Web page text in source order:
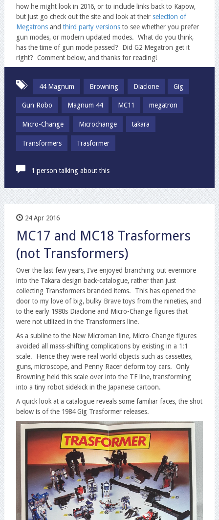
how he might look in 2016, or to include links back to Kapow,
but just go check out the site and look at their selection of
Megatronsandthird party versionsto see whether you prefer
gun modes, or modern updated modes. What do you think,
has the time of gun mode passed? Did G2 Megatron get it
right? Comment below, and thanks for reading!
44 Magnum Browning Diaclone Gig
Gun Robo Magnum 44 MC11 megatron
Micro-Change Microchange takara
Transformers Trasformer
1 person talking about this
24 Apr 2016
MC17 and MC18 Trasformers
(not Transformers)
Over the last few years, I’ve enjoyed branching out evermore
into the Takara design back-catalogue, rather than just
collecting Transformers branded items. This has opened the
door to my love of big, bulky Brave toys from the nineties, and
to the early 1980s Diaclone and Micro-Change figures that
were not utilized in the Transformers line.
As a subline to the New Microman line, Micro-Change figures
avoided all mass-shifting complications by existing in a 1:1
scale. Hence they were real world objects such as cassettes,
guns, microscope, and Penny Racer deform toy cars. Only
Browning held this scale over into the TF line, transforming
into a tiny robot sidekick in the Japanese cartoon.
A quick look at a catalogue reveals some familiar faces, the shot
below is of the 1984 Gig Trasformer releases.